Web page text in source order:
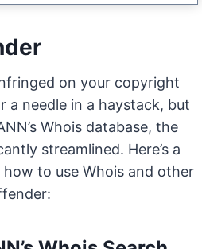
on your copyright
a needle in a haystack, but
Whois database, the
streamlined. Here’s a
to use Whois and other